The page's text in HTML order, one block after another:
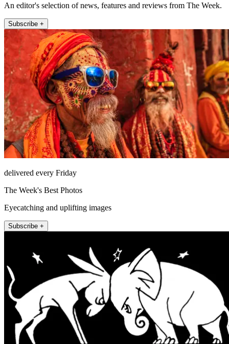
An editor's selection of news, features and reviews from The Week.
Subscribe +
delivered every Friday
The Week's Best Photos
Eyecatching and uplifting images
Subscribe +